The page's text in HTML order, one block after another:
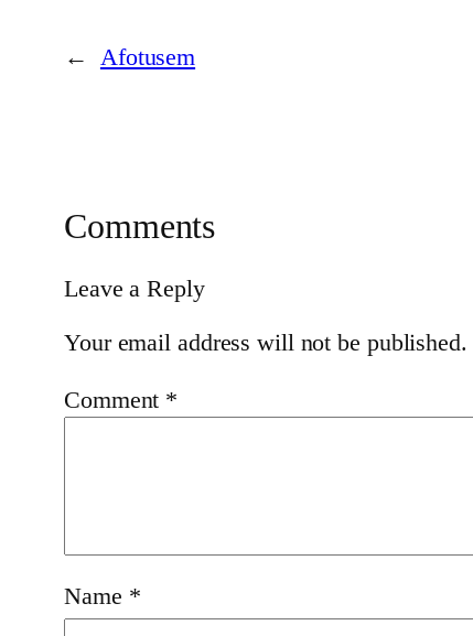
← Afotusem
Comments
Leave a Reply
Your email address will not be published.
Comment *
Name *